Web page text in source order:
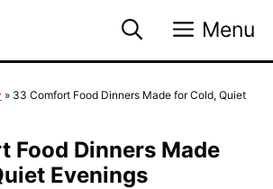
Menu
» 33 Comfort Food Dinners Made for Cold, Quiet
Food Dinners Made
Evenings